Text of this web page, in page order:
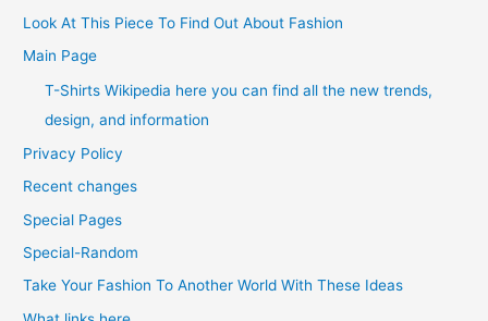
Look At This Piece To Find Out About Fashion
Main Page
T-Shirts Wikipedia here you can find all the new trends,
design, and information
Privacy Policy
Recent changes
Special Pages
Special-Random
Take Your Fashion To Another World With These Ideas